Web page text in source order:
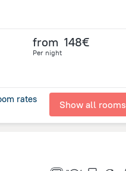
from 148€
Per night
rates Show all rooms